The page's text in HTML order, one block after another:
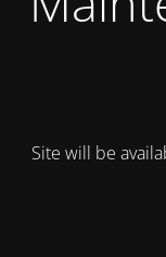
Site will be